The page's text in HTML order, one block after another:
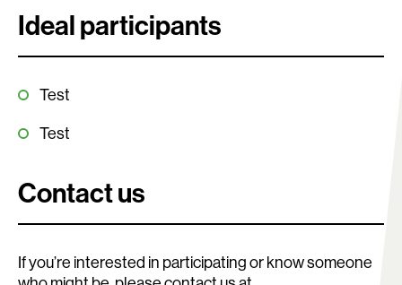
Ideal participants
Test
Test
Contact us
If you’re interested in participating or know someone